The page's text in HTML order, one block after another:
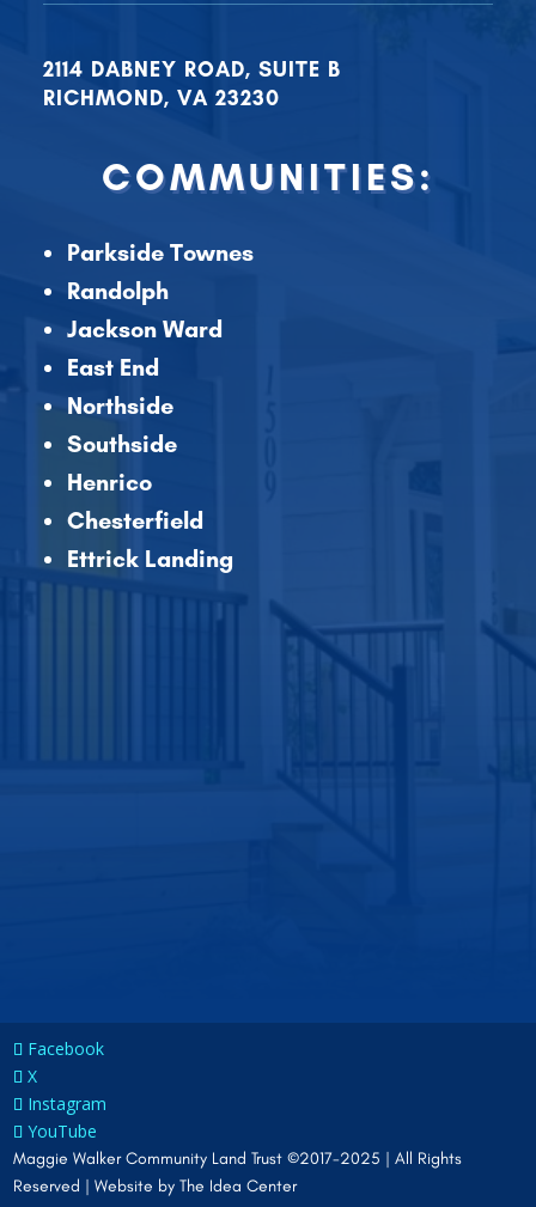
2114 DABNEY ROAD, SUITE B
RICHMOND, VA 23230
COMMUNITIES:
Parkside Townes
Randolph
Jackson Ward
East End
Northside
Southside
Henrico
Chesterfield
Ettrick Landing
Facebook
X
Instagram
YouTube
Maggie Walker Community Land Trust ©2017-2025 | All Rights
Reserved | Website byThe Idea Center